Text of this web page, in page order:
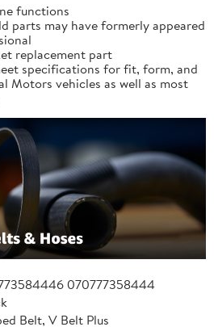
functions
parts may have formerly appeared
replacement part
specifications for fit, form, and
Motors vehicles as well as most
070777358444
Belt, V Belt Plus